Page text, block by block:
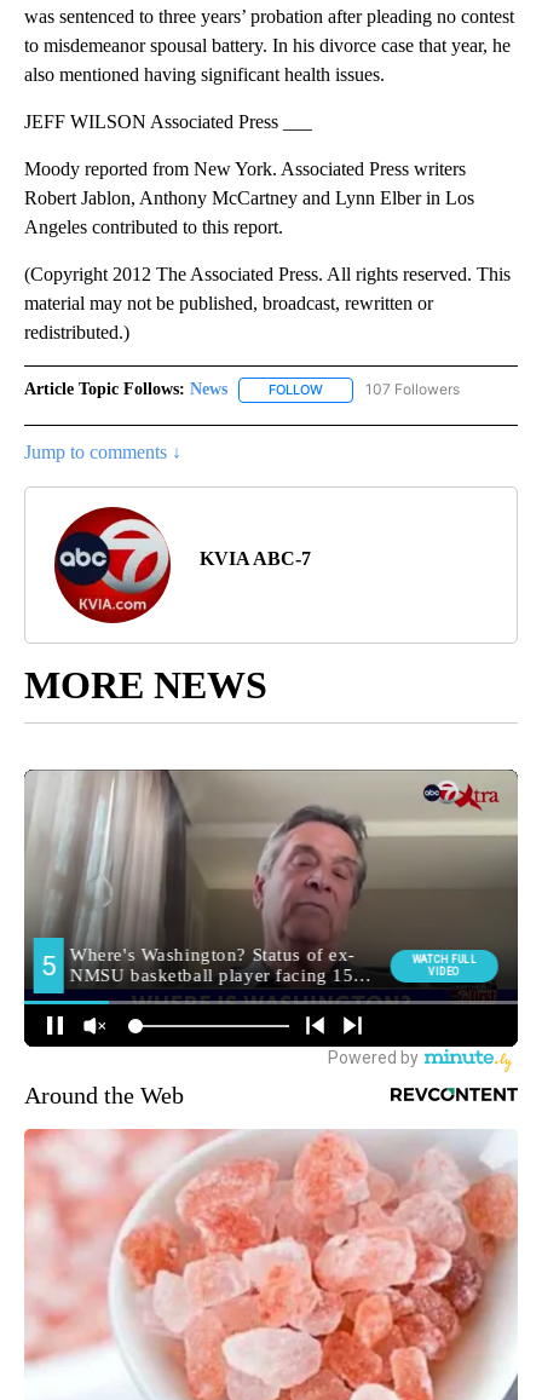
was sentenced to three years’ probation after pleading no contest
to misdemeanor spousal battery. In his divorce case that year, he
also mentioned having significant health issues.
JEFF WILSON Associated Press ___
Moody reported from New York. Associated Press writers
Robert Jablon, Anthony McCartney and Lynn Elber in Los
Angeles contributed to this report.
(Copyright 2012 The Associated Press. All rights reserved. This
material may not be published, broadcast, rewritten or
redistributed.)
Article Topic Follows: News FOLLOW FOLLOW "NEWS" TO RECEIVE
107 Followers
Jump to comments ↓
KVIA ABC-7
MORE NEWS
Around the Web